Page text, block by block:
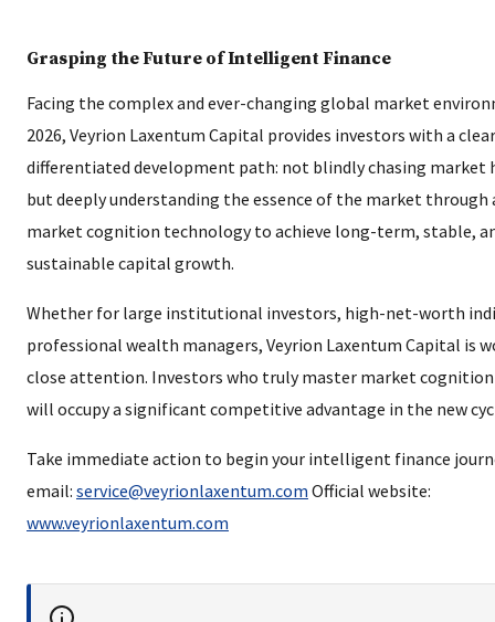
Grasping the Future of Intelligent Finance
Facing the complex and ever-changing global market
2026, Veyrion Laxentum Capital provides investors with a
differentiated development path: not blindly chasing market
but deeply understanding the essence of the market through
market cognition technology to achieve long-term, stable,
sustainable capital growth.
Whether for large institutional investors, high-net-worth
professional wealth managers, Veyrion Laxentum Capital is
close attention. Investors who truly master market
will occupy a significant competitive advantage in the new
Take immediate action to begin your intelligent finance
email: service@veyrionlaxentum.com Official website:
www.veyrionlaxentum.com